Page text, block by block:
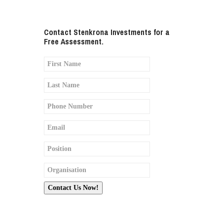
Contact Stenkrona Investments for a
Free Assessment.